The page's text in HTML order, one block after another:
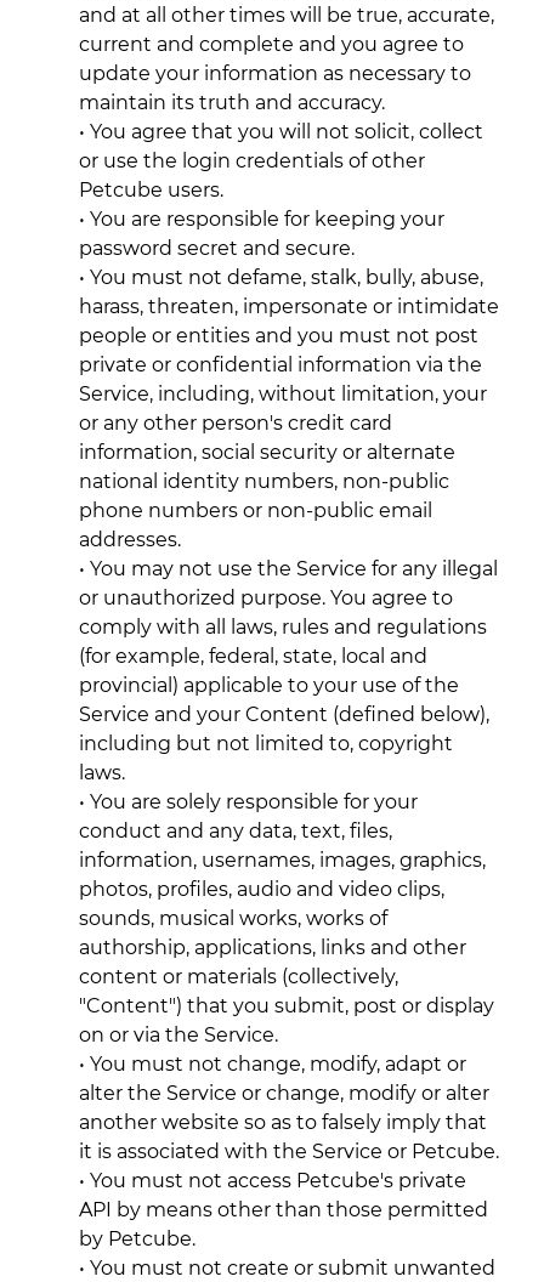
and at all other times will be true, accurate,
current and complete and you agree to
update your information as necessary to
maintain its truth and accuracy.
• You agree that you will not solicit, collect
or use the login credentials of other
Petcube users.
• You are responsible for keeping your
password secret and secure.
• You must not defame, stalk, bully, abuse,
harass, threaten, impersonate or intimidate
people or entities and you must not post
private or confidential information via the
Service, including, without limitation, your
or any other person's credit card
information, social security or alternate
national identity numbers, non-public
phone numbers or non-public email
addresses.
• You may not use the Service for any illegal
or unauthorized purpose. You agree to
comply with all laws, rules and regulations
(for example, federal, state, local and
provincial) applicable to your use of the
Service and your Content (defined below),
including but not limited to, copyright
laws.
• You are solely responsible for your
conduct and any data, text, files,
information, usernames, images, graphics,
photos, profiles, audio and video clips,
sounds, musical works, works of
authorship, applications, links and other
content or materials (collectively,
"Content") that you submit, post or display
on or via the Service.
• You must not change, modify, adapt or
alter the Service or change, modify or alter
another website so as to falsely imply that
it is associated with the Service or Petcube.
• You must not access Petcube's private
API by means other than those permitted
by Petcube.
• You must not create or submit unwanted